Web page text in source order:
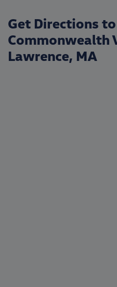
Get Directions to
Commonwealth
Lawrence, MA